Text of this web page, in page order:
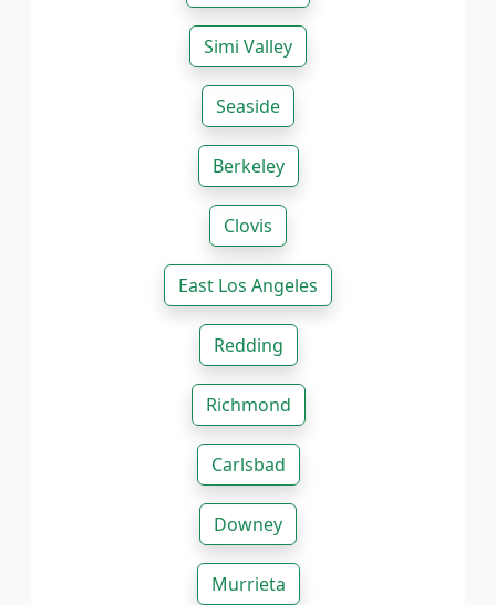
Simi Valley
Seaside
Berkeley
Clovis
East Los Angeles
Redding
Richmond
Carlsbad
Downey
Murrieta